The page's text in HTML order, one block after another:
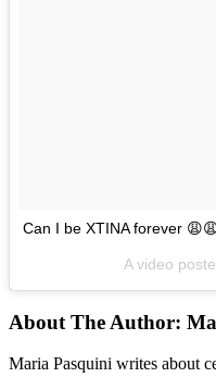
Can I be XTINA forever
A video
About The Author:
Maria Pasquini writes about